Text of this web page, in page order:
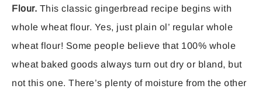
Flour. This classic gingerbread recipe begins with
whole wheat flour. Yes, just plain ol’ regular whole
wheat flour! Some people believe that 100% whole
wheat baked goods always turn out dry or bland, but
not this one. There’s plenty of moisture from the other